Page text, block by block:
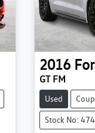
2016
GT FM
Used
Stock No: